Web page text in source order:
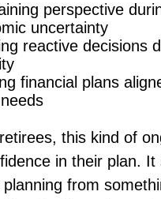
perspective
uncertainty
reactive decisions
financial plans
this kind of
in their plan. It
from